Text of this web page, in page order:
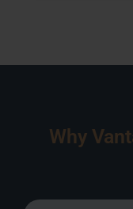
Why